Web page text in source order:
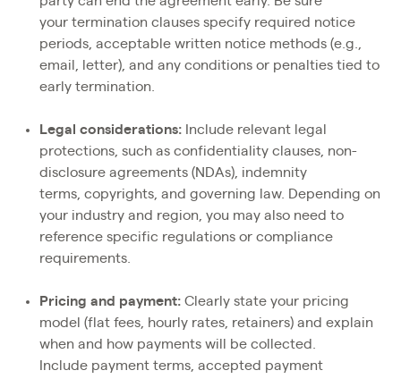
your termination clauses specify required notice
periods, acceptable written notice methods (e.g.,
email, letter), and any conditions or penalties tied to
early termination.
Legal considerations: Include relevant legal
protections, such as confidentiality clauses, non-
disclosure agreements (NDAs), indemnity
terms, copyrights, and governing law. Depending on
your industry and region, you may also need to
reference specific regulations or compliance
requirements.
Pricing and payment: Clearly state your pricing
model (flat fees, hourly rates, retainers) and explain
when and how payments will be collected.
Include payment terms, accepted payment